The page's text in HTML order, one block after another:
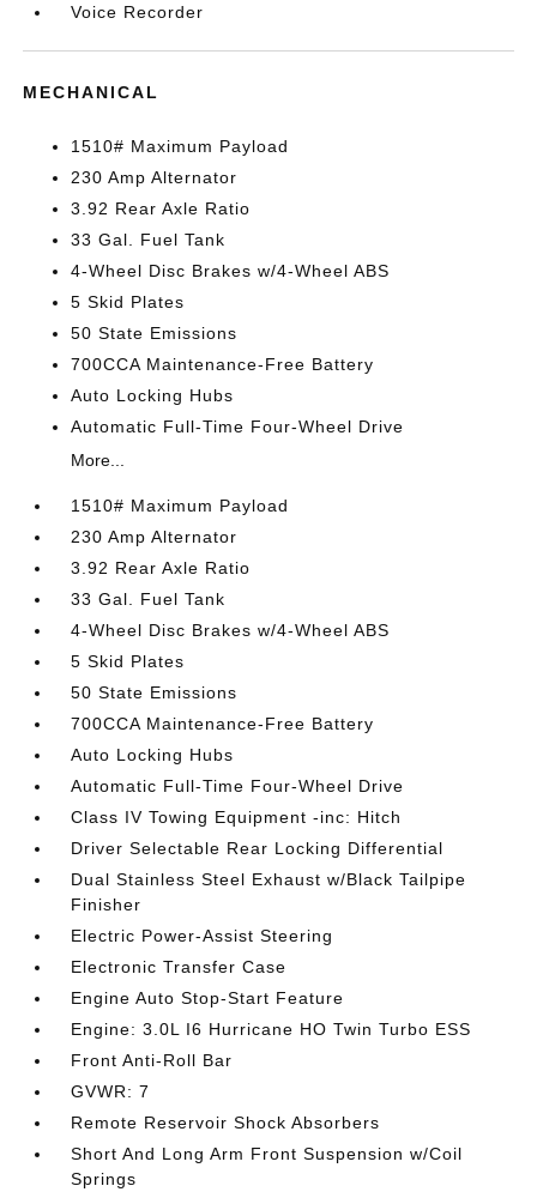
Voice Recorder
MECHANICAL
1510# Maximum Payload
230 Amp Alternator
3.92 Rear Axle Ratio
33 Gal. Fuel Tank
4-Wheel Disc Brakes w/4-Wheel ABS
5 Skid Plates
50 State Emissions
700CCA Maintenance-Free Battery
Auto Locking Hubs
Automatic Full-Time Four-Wheel Drive
More...
1510# Maximum Payload
230 Amp Alternator
3.92 Rear Axle Ratio
33 Gal. Fuel Tank
4-Wheel Disc Brakes w/4-Wheel ABS
5 Skid Plates
50 State Emissions
700CCA Maintenance-Free Battery
Auto Locking Hubs
Automatic Full-Time Four-Wheel Drive
Class IV Towing Equipment -inc: Hitch
Driver Selectable Rear Locking Differential
Dual Stainless Steel Exhaust w/Black Tailpipe
Finisher
Electric Power-Assist Steering
Electronic Transfer Case
Engine Auto Stop-Start Feature
Engine: 3.0L I6 Hurricane HO Twin Turbo ESS
Front Anti-Roll Bar
GVWR: 7
Remote Reservoir Shock Absorbers
Short And Long Arm Front Suspension w/Coil
Springs